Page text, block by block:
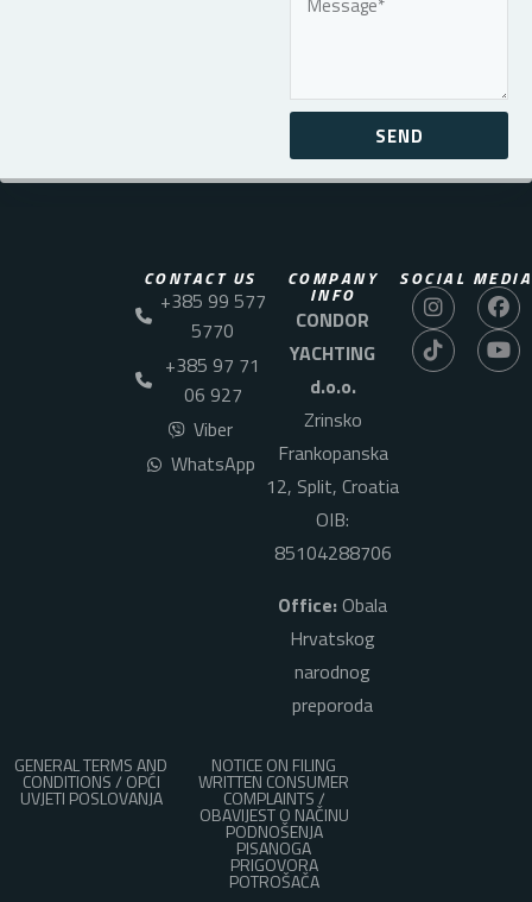
SEND
CONTACT US
+385 99 577
5770
+385 97 71
06 927
Viber
WhatsApp
COMPANY
INFO
CONDOR
YACHTING
d.o.o.
Zrinsko
Frankopanska
12, Split, Croatia
OIB:
85104288706
Office:Obala
Hrvatskog
narodnog
preporoda
SOCIAL MEDIA
GENERAL TERMS AND
CONDITIONS / OPĆI
UVJETI POSLOVANJA
NOTICE ON FILING
WRITTEN CONSUMER
COMPLAINTS /
OBAVIJEST O NAČINU
PODNOŠENJA
PISANOGA
PRIGOVORA
POTROŠAČA